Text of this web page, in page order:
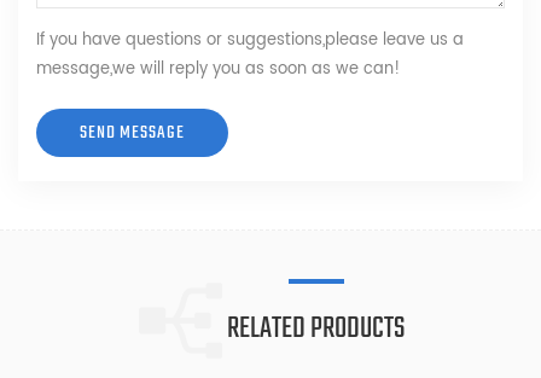
If you have questions or suggestions,please leave us a
message,we will reply you as soon as we can!
RELATED PRODUCTS